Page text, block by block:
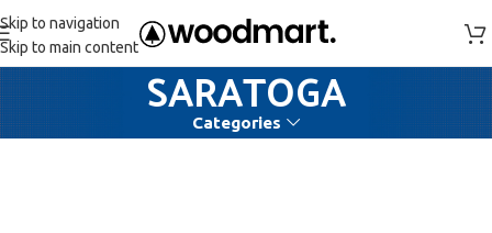
Skip to navigation
Skip to main content
SARATOGA
Categories